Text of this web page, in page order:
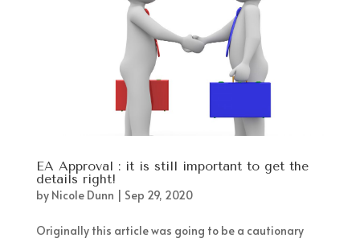
EA Approval : it is still important to get the
details right!
by Nicole Dunn | Sep 29, 2020
Originally this article was going to be a cautionary